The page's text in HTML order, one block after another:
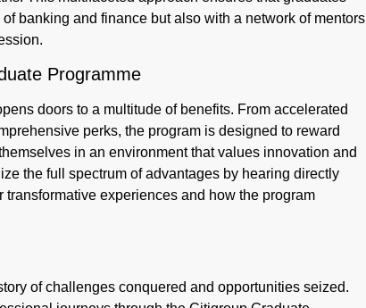
banking and finance but also with a network of mentors
Programme
doors to a multitude of benefits. From accelerated
perks, the program is designed to reward
in an environment that values innovation and
the full spectrum of advantages by hearing directly
experiences and how the program
of challenges conquered and opportunities seized.